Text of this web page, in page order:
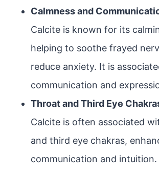
Calmness and
Calcite is known for its
helping to soothe frayed
reduce anxiety. It is
communication and
Throat and Third Eye
Calcite is often associated
and third eye chakras,
communication and intuition.